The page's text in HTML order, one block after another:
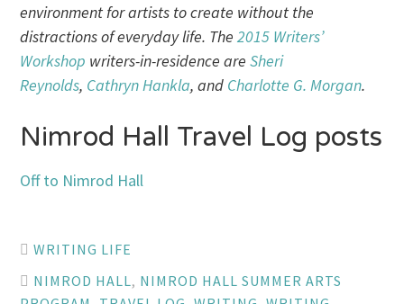
environment for artists to create without the
distractions of everyday life. The2015 Writers’
Workshop writers-in-residence areSheri
Reynolds, Cathryn Hankla, and Charlotte G. Morgan.
Nimrod Hall Travel Log posts
Off to Nimrod Hall
WRITING LIFE
NIMROD HALL, NIMROD HALL SUMMER ARTS